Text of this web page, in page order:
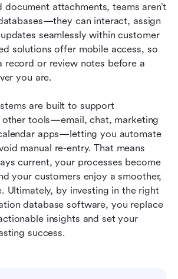
document attachments, teams aren’t
can interact, assign
seamlessly within customer
solutions offer mobile access, so
record or review notes before a
you are.
are built to support
tools—email, chat, marketing
apps—letting you automate
manual re-entry. That means
current, your processes become
your customers enjoy a smoother,
Ultimately, by investing in the right
database software, you replace
insights and set your
success.